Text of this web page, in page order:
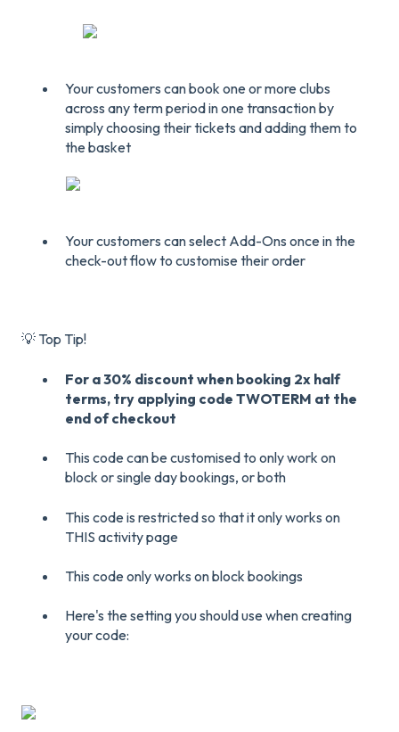
Your customers can book one or more clubs
across any term period in one transaction by
simply choosing their tickets and adding them to
the basket
Your customers can select Add-Ons once in the
check-out flow to customise their order
💡 Top Tip!
For a 30% discount when booking 2x half
terms, try applying code TWOTERM at the
end of checkout
This code can be customised to only work on
block or single day bookings, or both
This code is restricted so that it only works on
THIS activity page
This code only works on block bookings
Here's the setting you should use when creating
your code: